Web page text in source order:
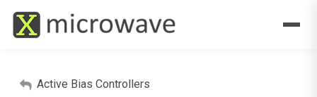
Active Bias Controllers